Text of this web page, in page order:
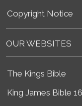
Copyright Notice
OUR WEBSITES
The Kings Bible
King James Bible